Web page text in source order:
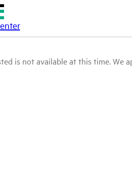
is not available at this time. We